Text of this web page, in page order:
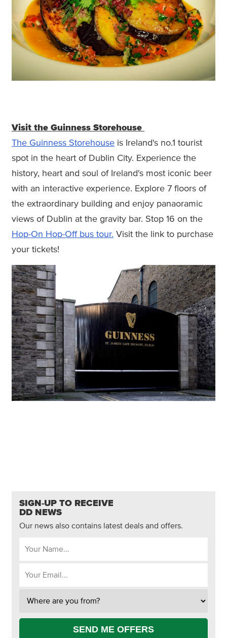
Visit the Guinness Storehouse
The Guinness Storehouse is Ireland's no.1 tourist
spot in the heart of Dublin City. Experience the
history, heart and soul of Ireland's most iconic beer
with an interactive experience. Explore 7 floors of
the extraordinary building and enjoy panaoramic
views of Dublin at the gravity bar. Stop 16 on the
Hop-On Hop-Off bus tour. Visit the link to purchase
your tickets!
SIGN-UP TO RECEIVE
DD NEWS
Our news also contains latest deals and offers.
SEND ME OFFERS